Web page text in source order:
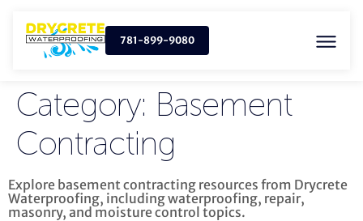
781-899-9080
Category: Basement
Contracting
Explore basement contracting resources from Drycrete
Waterproofing, including waterproofing, repair,
masonry, and moisture control topics.